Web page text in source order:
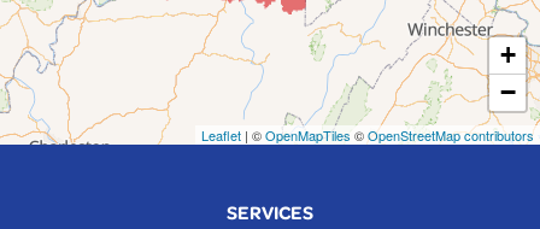
Martins Ferry
Maynard
Mingo Junction
Neffs
+
−
Leaflet | ©OpenMapTiles ©OpenStreetMap contributors
SERVICES